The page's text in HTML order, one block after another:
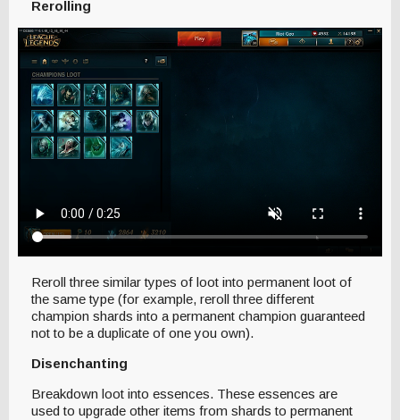
Rerolling
Reroll three similar types of loot into permanent loot of
the same type (for example, reroll three different
champion shards into a permanent champion guaranteed
not to be a duplicate of one you own).
Disenchanting
Breakdown loot into essences. These essences are
used to upgrade other items from shards to permanent